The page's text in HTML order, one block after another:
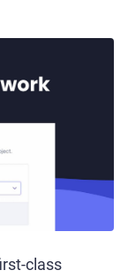
class